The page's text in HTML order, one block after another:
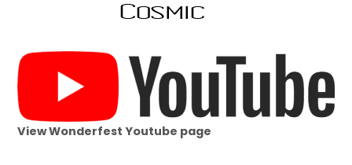
View Wonderfest Youtube page